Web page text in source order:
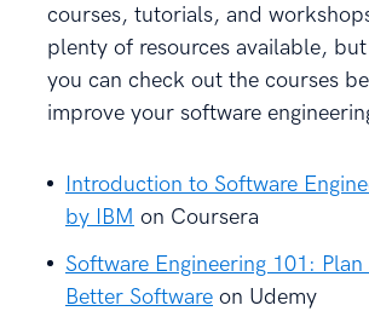
courses, tutorials, and
plenty of resources available,
you can check out the courses
improve your software
Introduction to Software
by IBM on Coursera
Software Engineering 101:
Better Software on Udemy